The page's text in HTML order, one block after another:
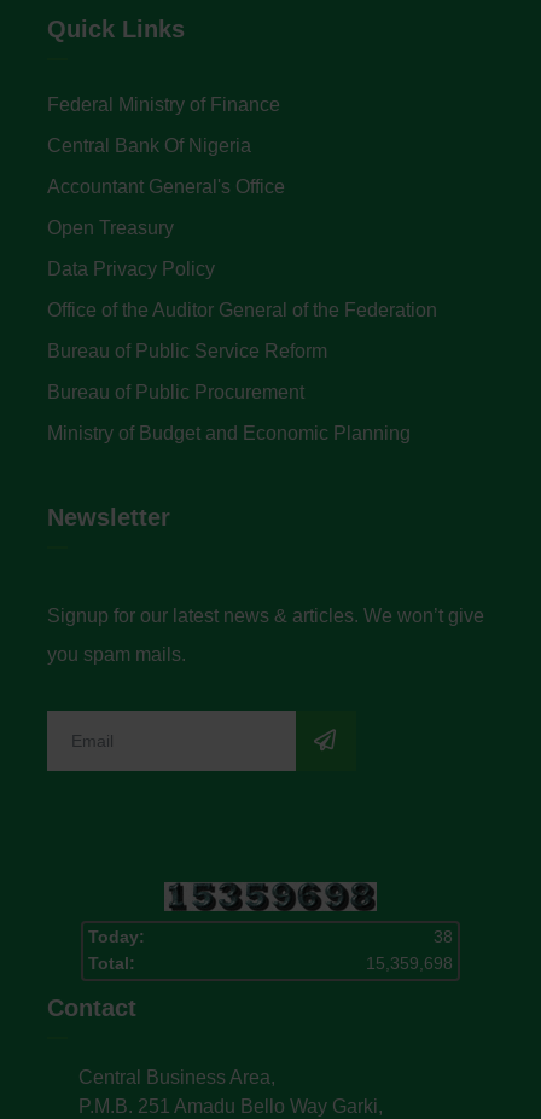
Quick Links
Federal Ministry of Finance
Central Bank Of Nigeria
Accountant General's Office
Open Treasury
Data Privacy Policy
Office of the Auditor General of the Federation
Bureau of Public Service Reform
Bureau of Public Procurement
Ministry of Budget and Economic Planning
Newsletter
Signup for our latest news & articles. We won’t give
you spam mails.
Today:
38
Total:
15,359,698
Contact
Central Business Area,
P.M.B. 251 Amadu Bello Way Garki,